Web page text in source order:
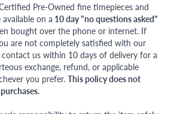
Pre-Owned fine timepieces and
on a 10 day "no questions asked"
bought over the phone or internet. If
are not completely satisfied with our
us within 10 days of delivery for a
exchange, refund, or applicable
you prefer. This policy does not